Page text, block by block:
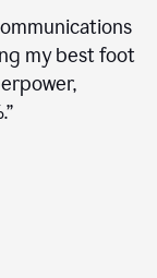
my best foot
”